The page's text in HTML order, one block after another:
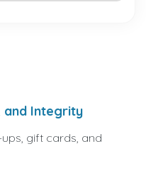
and Integrity
gift cards, and